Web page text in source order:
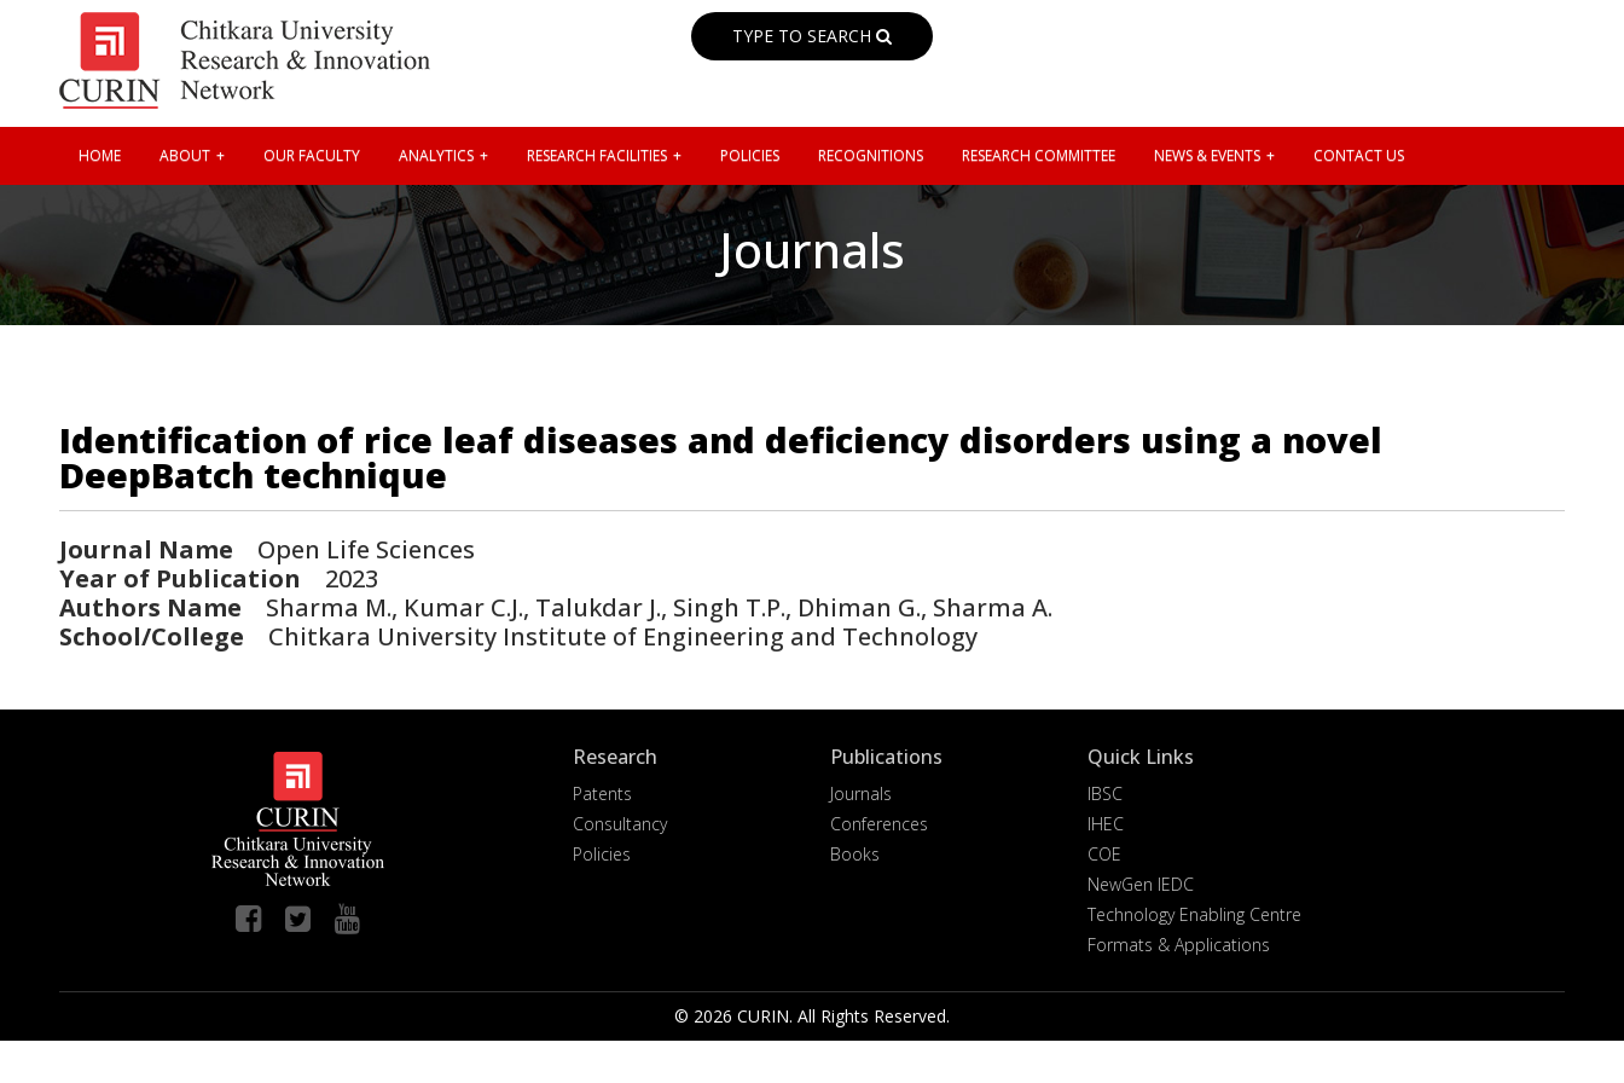
TYPE TO SEARCH
HOME ABOUT OUR FACULTY ANALYTICS RESEARCH FACILITIES POLICIES RECOGNITIONS RESEARCH COMMITTEE NEWS & EVENTS CONTACT US
Journals
Identification of rice leaf diseases and deficiency disorders using a novel
DeepBatch technique
Journal Name Open Life Sciences
Year of Publication 2023
Authors Name Sharma M., Kumar C.J., Talukdar J., Singh T.P., Dhiman G., Sharma A.
School/College Chitkara University Institute of Engineering and Technology
Research
Patents
Consultancy
Policies
Publications
Journals
Conferences
Books
Quick Links
IBSC
IHEC
COE
NewGen IEDC
Technology Enabling Centre
Formats & Applications
© 2026 CURIN. All Rights Reserved.